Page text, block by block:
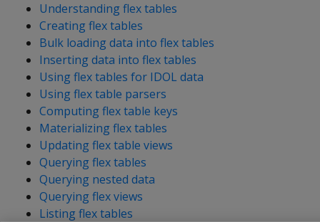
Understanding flex tables
Creating flex tables
Bulk loading data into flex tables
Inserting data into flex tables
Using flex tables for IDOL data
Using flex table parsers
Computing flex table keys
Materializing flex tables
Updating flex table views
Querying flex tables
Querying nested data
Querying flex views
Listing flex tables